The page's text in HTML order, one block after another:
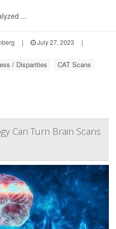
...
| July 27, 2023
|
/ Disparities
CAT Scans
Can Turn Brain Scans